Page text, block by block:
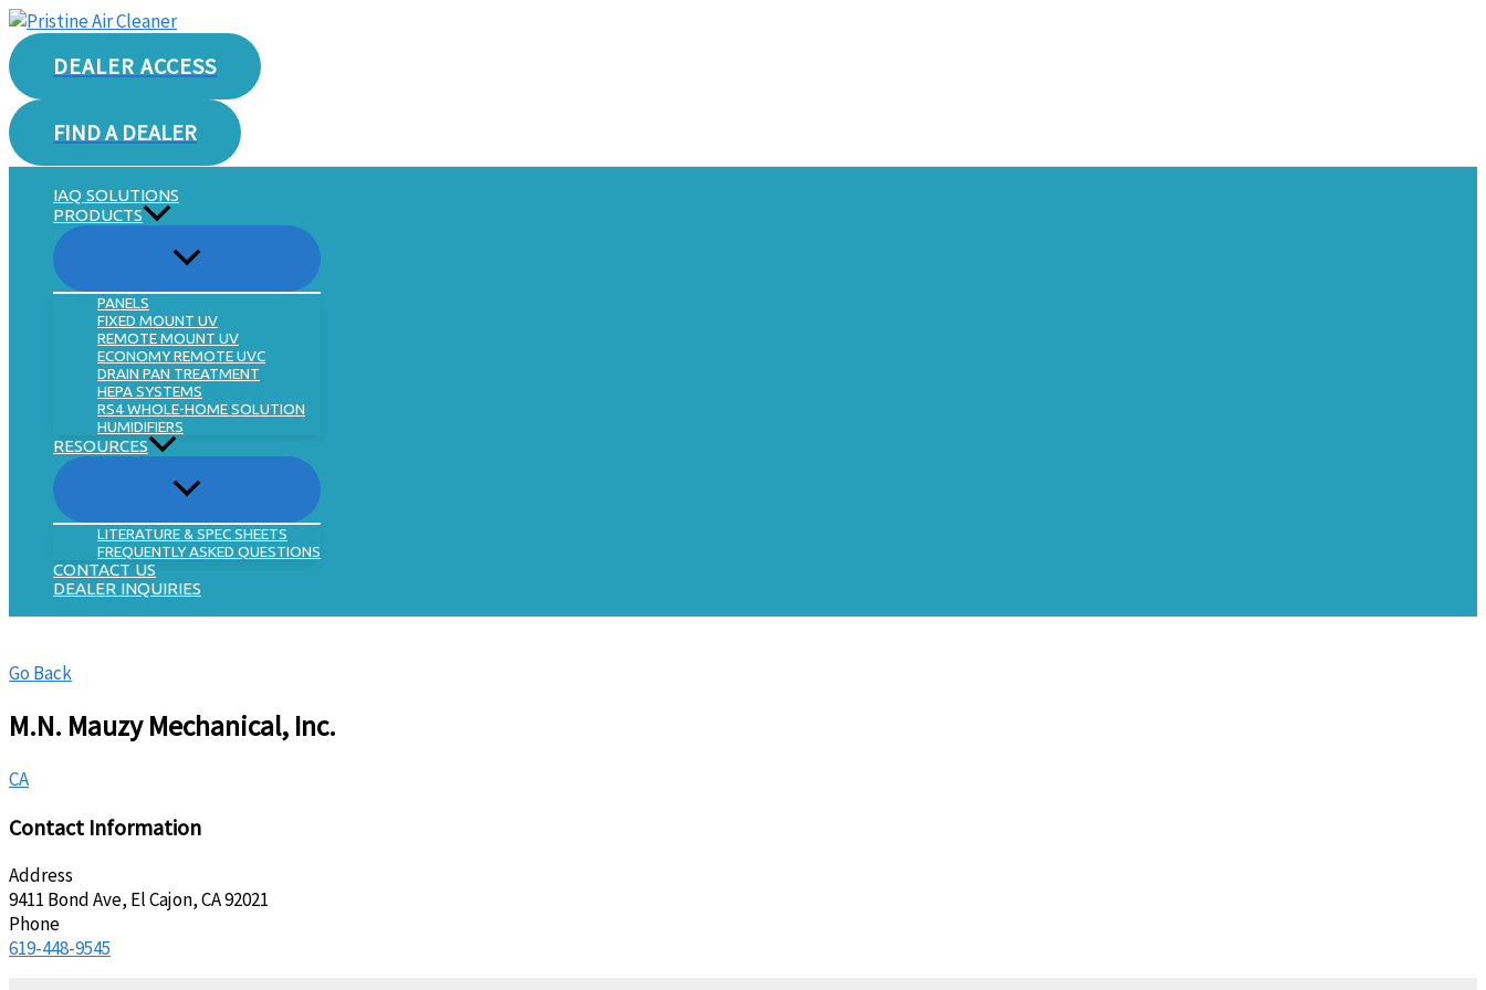
Skip
to
contentDEALER ACCESS
FIND A DEALER
IAQ SOLUTIONS
PRODUCTS
PANELS
FIXED MOUNT UV
REMOTE MOUNT UV
ECONOMY REMOTE UVC
DRAIN PAN TREATMENT
HEPA SYSTEMS
RS4 WHOLE-HOME SOLUTION
HUMIDIFIERS
RESOURCES
LITERATURE & SPEC SHEETS
FREQUENTLY ASKED QUESTIONS
CONTACT US
DEALER INQUIRIES
Go Back
M.N. Mauzy Mechanical, Inc.
CA
Contact Information
Address
9411 Bond Ave, El Cajon, CA 92021
Phone
619-448-9545